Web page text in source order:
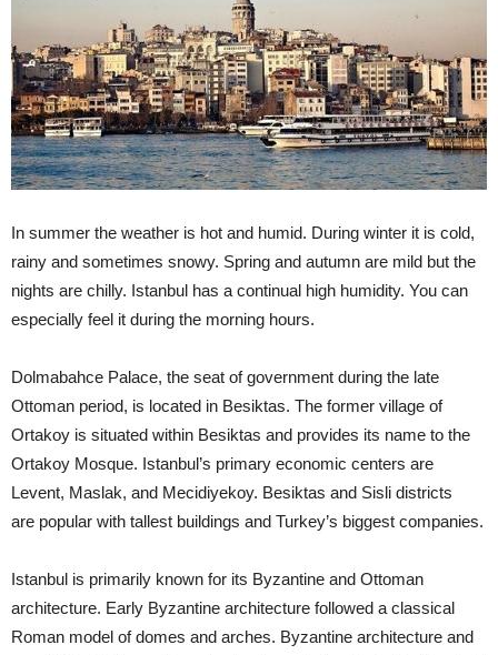
In summer the weather is hot and humid. During winter it is cold,
rainy and sometimes snowy. Spring and autumn are mild but the
nights are chilly. Istanbul has a continual high humidity. You can
especially feel it during the morning hours.
Dolmabahce Palace, the seat of government during the late
Ottoman period, is located in Besiktas. The former village of
Ortakoy is situated within Besiktas and provides its name to the
Ortakoy Mosque. Istanbul’s primary economic centers are
Levent, Maslak, and Mecidiyekoy. Besiktas and Sisli districts
are popular with tallest buildings and Turkey’s biggest companies.
Istanbul is primarily known for its Byzantine and Ottoman
architecture. Early Byzantine architecture followed a classical
Roman model of domes and arches. Byzantine architecture and